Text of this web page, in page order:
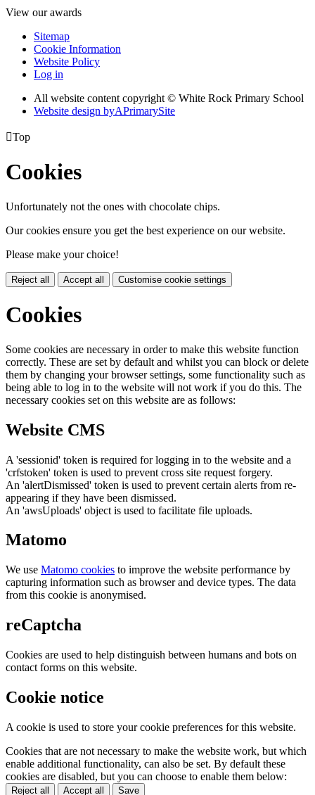
View our awards
Sitemap
Cookie Information
Website Policy
Log in
All website content copyright © White Rock Primary School
Website design byAPrimarySite
Top
Cookies
Unfortunately not the ones with chocolate chips.
Our cookies ensure you get the best experience on our website.
Please make your choice!
Reject all Accept all Customise cookie settings
Cookies
Some cookies are necessary in order to make this website function
correctly. These are set by default and whilst you can block or delete
them by changing your browser settings, some functionality such as
being able to log in to the website will not work if you do this. The
necessary cookies set on this website are as follows:
Website CMS
A 'sessionid' token is required for logging in to the website and a
'crfstoken' token is used to prevent cross site request forgery.
An 'alertDismissed' token is used to prevent certain alerts from re-
appearing if they have been dismissed.
An 'awsUploads' object is used to facilitate file uploads.
Matomo
We use Matomo cookies to improve the website performance by
capturing information such as browser and device types. The data
from this cookie is anonymised.
reCaptcha
Cookies are used to help distinguish between humans and bots on
contact forms on this website.
Cookie notice
A cookie is used to store your cookie preferences for this website.
Cookies that are not necessary to make the website work, but which
enable additional functionality, can also be set. By default these
cookies are disabled, but you can choose to enable them below:
Reject all Accept all Save